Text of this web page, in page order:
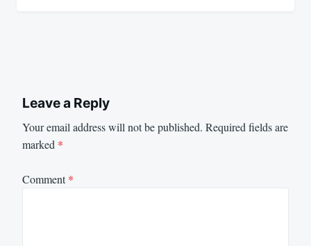
Leave a Reply
Your email address will not be published. Required fields are
marked *
Comment*